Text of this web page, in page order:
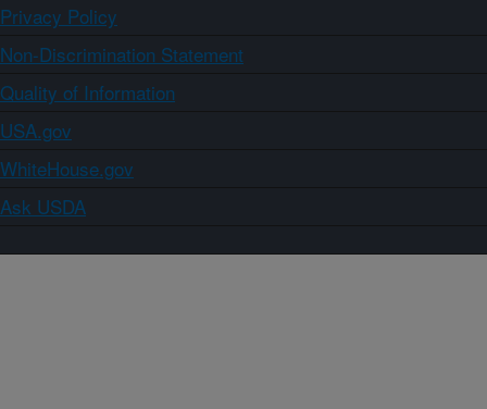
Privacy Policy
Non-Discrimination Statement
Quality of Information
USA.gov
WhiteHouse.gov
Ask USDA